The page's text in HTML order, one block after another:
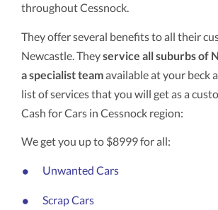
throughout Cessnock.
They offer several benefits to all their
Newcastle. Theyservice all suburbs of
a specialist teamavailable at your beck
list of services that you will get as a
Cash for Cars in Cessnock region:
We get you up to $8999 for all:
Unwanted Cars
Scrap Cars